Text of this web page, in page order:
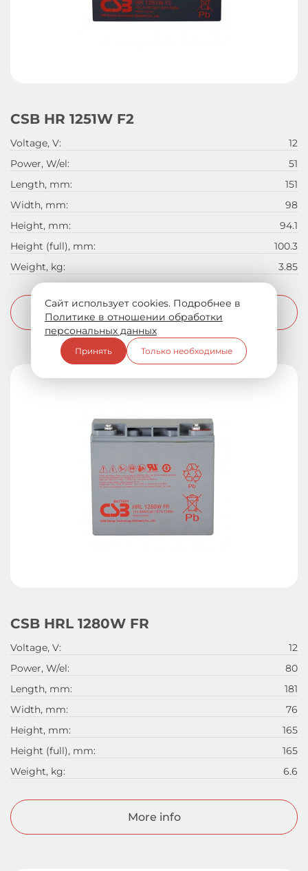
CSB HR 1251W F2
Voltage, V:
12
Power, W/el:
51
Length, mm:
151
Width, mm:
98
Height, mm:
94.1
Height (full), mm:
100.3
Weight, kg:
3.85
More info
CSB HRL 1280W FR
Voltage, V:
12
Power, W/el:
80
Length, mm:
181
Width, mm:
76
Height, mm:
165
Height (full), mm:
165
Weight, kg:
6.6
More info
Сайт использует cookies. Подробнее в
Политике в отношении обработки
персональных данных
Принять Только необходимые